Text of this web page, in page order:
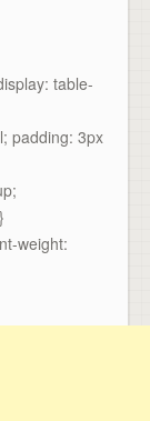
table-
padding: 3px
weight: